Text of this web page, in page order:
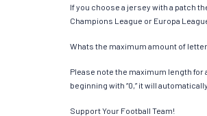
If you choose a jersey with a patch
Champions League or Europa
Whats the maximum amount of
Please note the maximum length
beginning with “0,” it will
Support Your Football Team!